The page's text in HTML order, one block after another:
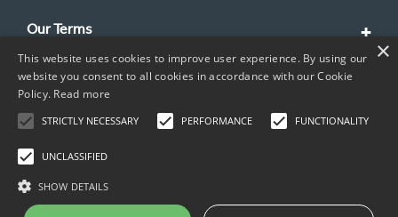
Our Terms
Customer Service
About Us
Contact Info
×
This website uses cookies to improve user experience. By using our
website you consent to all cookies in accordance with our Cookie
Policy. Read more
STRICTLY NECESSARY PERFORMANCE FUNCTIONALITY
UNCLASSIFIED
SHOW DETAILS